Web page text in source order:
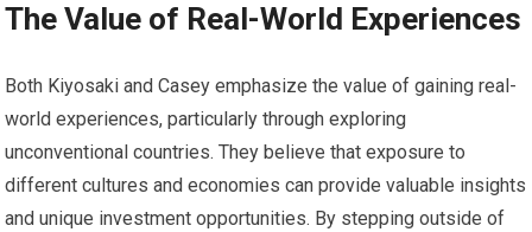
The Value of Real-World Experiences
Both Kiyosaki and Casey emphasize the value of gaining real-
world experiences, particularly through exploring
unconventional countries. They believe that exposure to
different cultures and economies can provide valuable insights
and unique investment opportunities. By stepping outside of